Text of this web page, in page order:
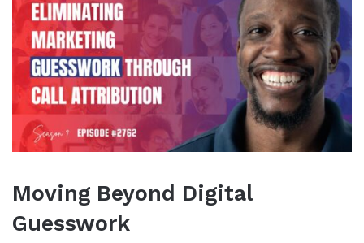
Moving Beyond Digital
Guesswork